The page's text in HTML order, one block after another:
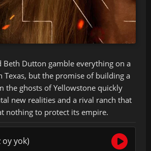
Beth Dutton gamble everything on a
Texas, but the promise of building a
the ghosts of Yellowstone quickly
new realities and a rival ranch that
nothing to protect its empire.
yok)